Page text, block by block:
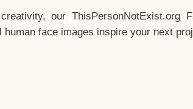
our ThisPersonNotExist.org
human face images inspire your next